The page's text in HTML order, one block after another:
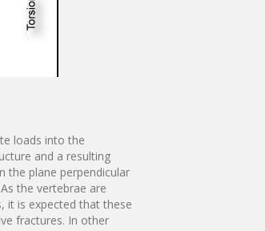
loads into the
and a resulting
the plane perpendicular
the vertebrae are
it is expected that these
fractures. In other